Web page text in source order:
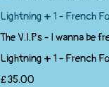
The V.I.Ps - I wanna be
Lightning + 1 - French
£35.00